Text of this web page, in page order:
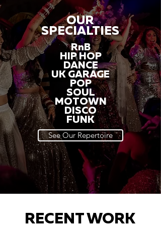
OUR
SPECIALTIES
RnB
HIP HOP
DANCE
UK GARAGE
POP
SOUL
MOTOWN
DISCO
FUNK
See Our Repertoire
RECENT WORK